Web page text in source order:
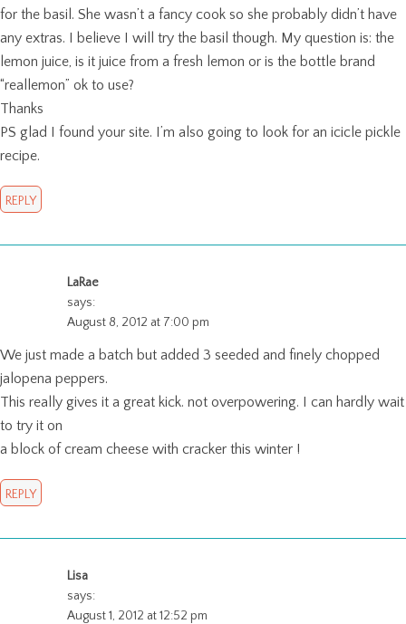
for the basil. She wasn’t a fancy cook so she probably didn’t have
any extras. I believe I will try the basil though. My question is: the
lemon juice, is it juice from a fresh lemon or is the bottle brand
“reallemon” ok to use?
Thanks
PS glad I found your site. I’m also going to look for an icicle pickle
recipe.
REPLY
LaRae
says:
August 8, 2012 at 7:00 pm
We just made a batch but added 3 seeded and finely chopped
jalopena peppers.
This really gives it a great kick. not overpowering. I can hardly wait
to try it on
a block of cream cheese with cracker this winter !
REPLY
Lisa
says:
August 1, 2012 at 12:52 pm